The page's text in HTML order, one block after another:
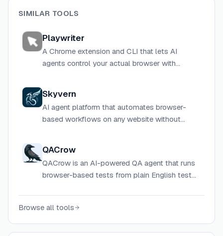
SIMILAR TOOLS
Playwriter
A Chrome extension and CLI that lets AI
agents control your actual browser with
Skyvern
AI agent platform that automates browser-
based workflows on any website without
QACrow
QACrow is an AI-powered QA agent that runs
browser-based tests from plain English test
Browse all tools